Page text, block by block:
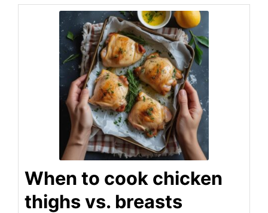
When to cook chicken
thighs vs. breasts